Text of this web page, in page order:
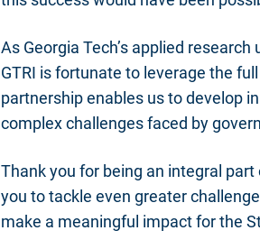
As Georgia Tech’s applied
GTRI is fortunate to leverage the
partnership enables us to develop
complex challenges faced by
Thank you for being an integral
you to tackle even greater
make a meaningful impact for the